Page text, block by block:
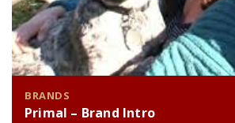
BRANDS
Primal – Brand Intro